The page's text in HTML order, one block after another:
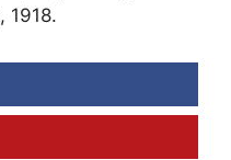
1918.